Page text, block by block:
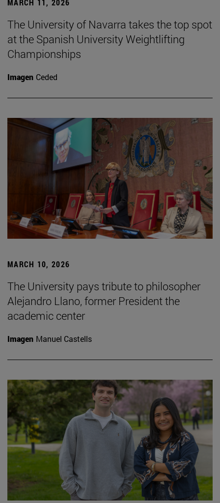
The University of Navarra takes the top spot
at the Spanish University Weightlifting
Championships
Imagen Ceded
MARCH 10, 2026
The University pays tribute to philosopher
Alejandro Llano, former President the
academic center
Imagen Manuel Castells